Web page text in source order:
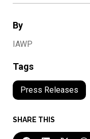
By
IAWP
Tags
Press Releases
SHARE THIS